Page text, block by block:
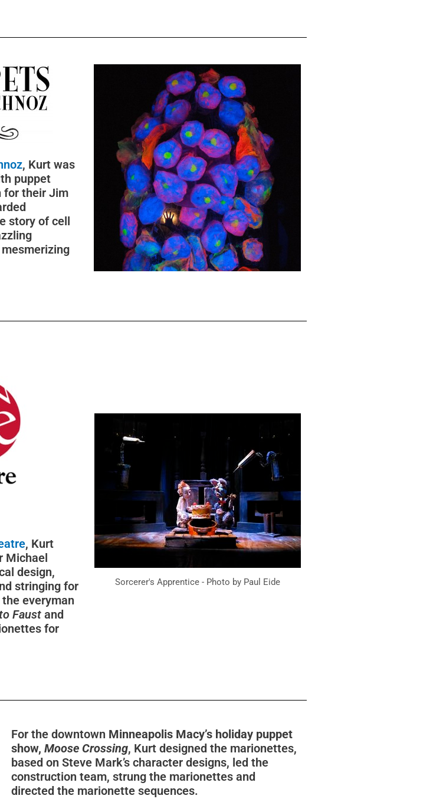
, Kurt was
puppet
for their Jim
story of cell
, Kurt
Michael
design,
stringing for
everyman
Faust and
for
Sorcerer's Apprentice - Photo by Paul Eide
For the downtown Minneapolis Macy’s holiday puppet
show, Moose Crossing, Kurt designed the marionettes,
based on Steve Mark’s character designs, led the
construction team, strung the marionettes and
directed the marionette sequences.